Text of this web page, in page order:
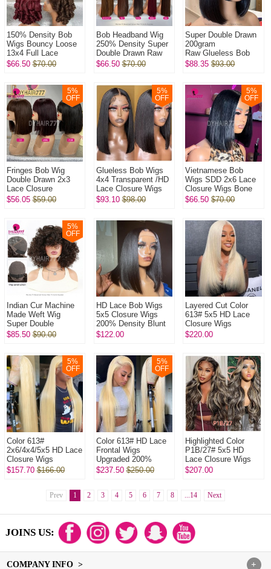
150% Density Bob
Wigs Bouncy Loose
13x4 Full Lace
Frontal Glueless
$66.50 $70.00
Bob Headband Wig
250% Density Super
Double Drawn Raw
Vietnamese Wig
$66.50 $70.00
Super Double Drawn
200gram
Raw Glueless Bob
5x5 Transparent Lace
$88.35 $93.00
5%
OFF
Fringes Bob Wig
Double Drawn 2x3
Lace Closure
Wig Bone
Human Hai...
$56.05 $59.00
5%
OFF
Glueless Bob Wigs
4x4 Transparent /HD
Lace Closure Wigs
250% Density Pre
$93.10 $98.00
5%
OFF
Vietnamese Bob
Wigs SDD 2x6 Lace
Closure Wigs Bone
Straight 250%
$66.50 $70.00
5%
OFF
Indian Cur Machine
Made Weft Wig
Super Double
Drawn Raw Hair Wig l
$85.50 $90.00
HD Lace Bob Wigs
5x5 Closure Wigs
200% Density Blunt
Cut Straight Hair
$122.00
Layered Cut Color
613# 5x5 HD Lace
Closure Wigs
Upgraded 200%
Bleac...
$220.00
5%
OFF
Color 613#
2x6/4x4/5x5 HD Lace
Closure Wigs
Upgraded 200%
Bleached 1...
$157.70 $166.00
5%
OFF
Color 613# HD Lace
Frontal Wigs
Upgraded 200%
Density (3 bundles
Unproce...
$237.50 $250.00
Highlighted Color
P1B/27# 5x5 HD
Lace Closure Wigs
Upgraded 200%
$207.00
Prev 1 2 3 4 5 6 7 8 ...14 Next
JOINS US:
+
COMPANY INFO >